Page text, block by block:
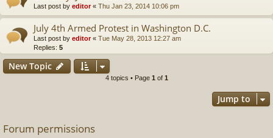
Last post by editor« Thu Jan 23, 2014 10:06 pm
July 4th Armed Protest in Washington D.C.
Last post by editor« Tue May 28, 2013 12:27 am
Replies: 5
New Topic
4 topics • Page 1 of 1
Jump to
Forum permissions